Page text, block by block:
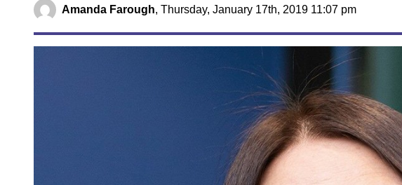
Amanda Farough, Thursday, January 17th, 2019 11:07 pm